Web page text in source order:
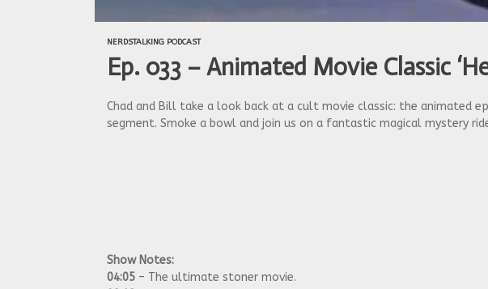
NERDSTALKING PODCAST
Ep. 033 – Animated Movie Classic
Chad and Bill take a look back at a cult movie classic: the animated
segment. Smoke a bowl and join us on a fantastic magical mystery
Show Notes:
04:05 – The ultimate stoner movie.